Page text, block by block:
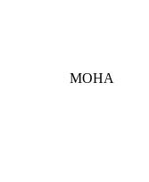
MOHA